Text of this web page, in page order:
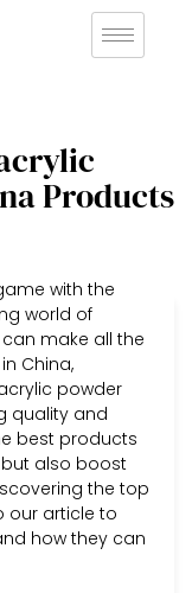
Products
with the
world of
make all the
China,
powder
quality and
best products
also boost
the top
our article to
how they can